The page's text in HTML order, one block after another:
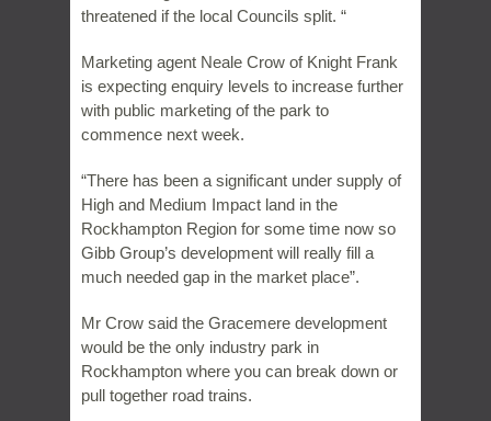
threatened if the local Councils split. “
Marketing agent Neale Crow of Knight Frank
is expecting enquiry levels to increase further
with public marketing of the park to
commence next week.
“There has been a significant under supply of
High and Medium Impact land in the
Rockhampton Region for some time now so
Gibb Group’s development will really fill a
much needed gap in the market place”.
Mr Crow said the Gracemere development
would be the only industry park in
Rockhampton where you can break down or
pull together road trains.